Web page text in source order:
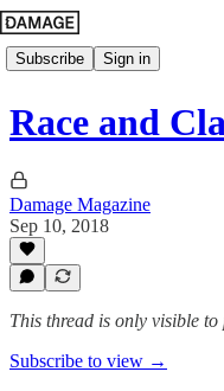
Subscribe Sign in
Race and
Damage Magazine
Sep 10, 2018
This thread is only visible
Subscribe to view →